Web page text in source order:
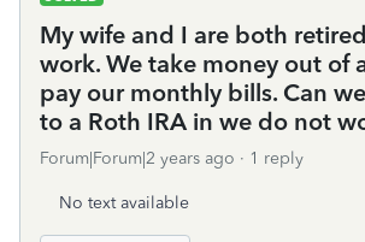
My wife and I are both
work. We take money out of
pay our monthly bills. Can
to a Roth IRA in we do not
Forum|Forum|2 years ago 1 reply
No text available